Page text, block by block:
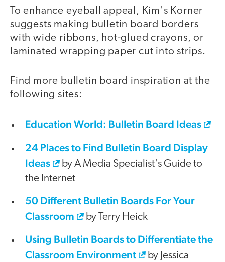
To enhance eyeball appeal, Kim's Korner
suggests making bulletin board borders
with wide ribbons, hot-glued crayons, or
laminated wrapping paper cut into strips.
Find more bulletin board inspiration at the
following sites:
Education World: Bulletin Board Ideas
24 Places to Find Bulletin Board Display
Ideas
by A Media Specialist's Guide to
the Internet
50 Different Bulletin Boards For Your
Classroom
by Terry Heick
Using Bulletin Boards to Differentiate the
Classroom Environment
by Jessica